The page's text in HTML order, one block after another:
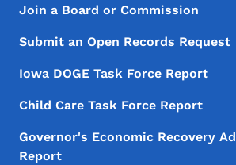
Footer Menu
Footer
Join a Board or Commission
Submit an Open Records Request
Iowa DOGE Task Force Report
Child Care Task Force Report
Governor's Economic Recovery
Report